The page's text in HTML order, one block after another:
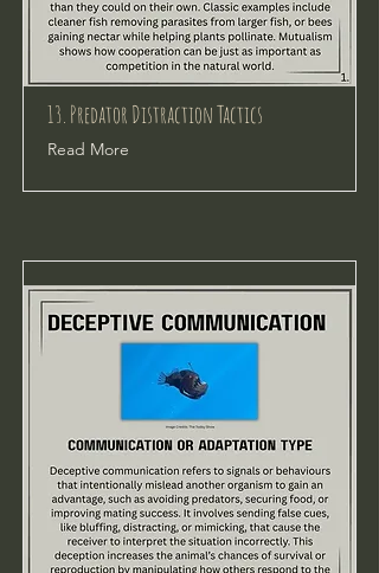
13. Predator Distraction Tactics
Read More